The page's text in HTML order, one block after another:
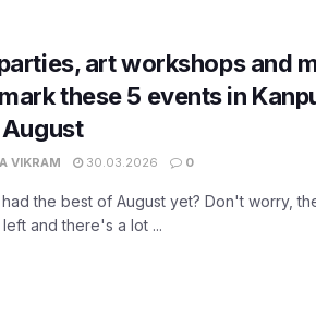
art workshops and
these 5 events in
VIKRAM 30.03.2026 0
the best of August yet? Don't worry,
and there's a lot ...